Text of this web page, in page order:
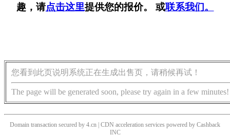
趣，请点击这里提供您的报价。 或联系我们。
您看到此页说明系统正在生成出售页，请稍候再试！
The page will be generated soon, please try again in a few minutes!
Domain transaction secured by 4.cn | CDN acceleration services powered by Cashback
INC